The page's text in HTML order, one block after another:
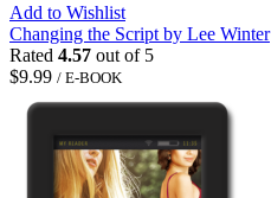
Add to Wishlist
Changing the Script by Lee Winter
Rated 4.57 out of 5
$9.99 / E-BOOK